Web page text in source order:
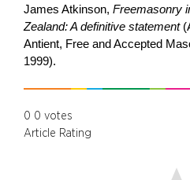
James Atkinson, Freemasonry
Zealand: A definitive statement
Antient, Free and Accepted
1999).
0 0 votes
Article Rating